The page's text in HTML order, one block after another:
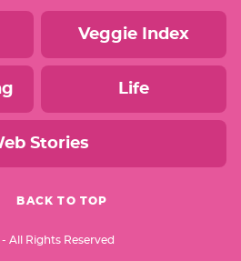
Veggie Index
Life
Stories
BACK TO TOP
All Rights Reserved